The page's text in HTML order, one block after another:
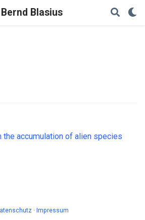
Bernd Blasius
the accumulation of alien species
· Impressum